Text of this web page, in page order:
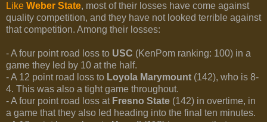
Like Weber State, most of their losses have come against
quality competition, and they have not looked terrible against
that competition. Among their losses:
- A four point road loss to USC (KenPom ranking: 100) in a
game they led by 10 at the half.
- A 12 point road loss to Loyola Marymount (142), who is 8-
4. This was also a tight game throughout.
- A four point road loss at Fresno State (142) in overtime, in
a game that they also led heading into the final ten minutes.